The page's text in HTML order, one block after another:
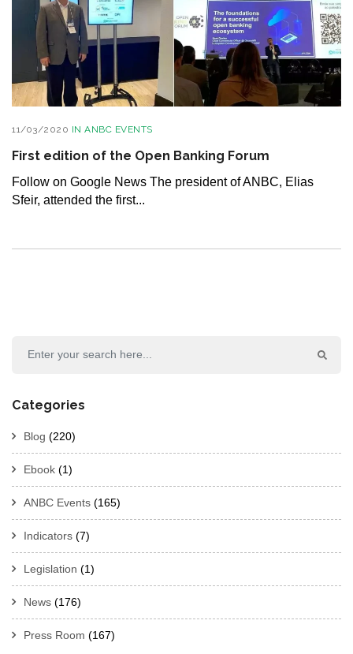
11/03/2020 IN ANBC EVENTS
First edition of the Open Banking Forum
Follow on Google News The president of ANBC, Elias
Sfeir, attended the first...
Categories
Blog (220)
Ebook (1)
ANBC Events (165)
Indicators (7)
Legislation (1)
News (176)
Press Room (167)